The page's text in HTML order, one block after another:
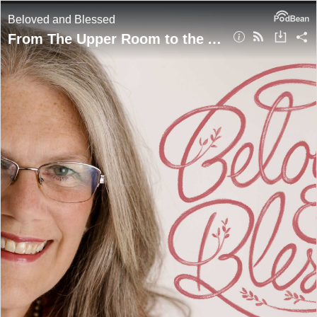
Beloved and Blessed
From The Upper Room to the Altar pt.2 - The Life of Jesus Through The Eyes of Mary